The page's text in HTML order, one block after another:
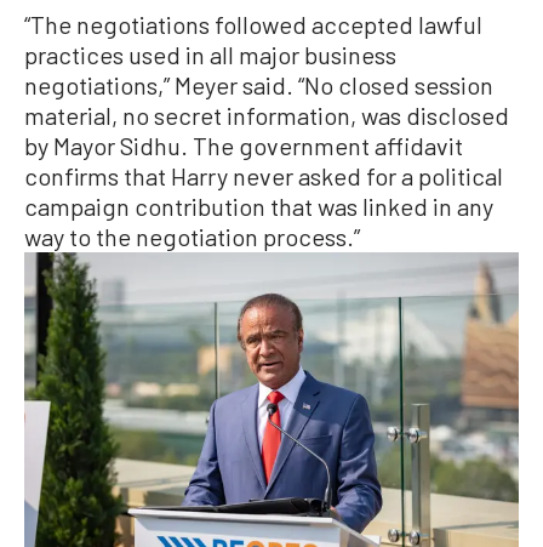
“The negotiations followed accepted lawful
practices used in all major business
negotiations,” Meyer said. “No closed session
material, no secret information, was disclosed
by Mayor Sidhu. The government affidavit
confirms that Harry never asked for a political
campaign contribution that was linked in any
way to the negotiation process.”